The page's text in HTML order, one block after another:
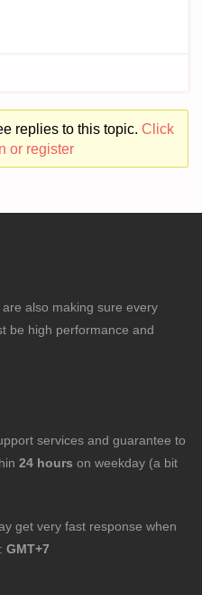
replies to this topic. Click
or register
also making sure every
be high performance and
services and guarantee to
24 hours on weekday (a bit
get very fast response when
GMT+7